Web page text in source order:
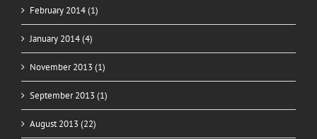
February 2014 (1)
January 2014 (4)
November 2013 (1)
September 2013 (1)
August 2013 (22)